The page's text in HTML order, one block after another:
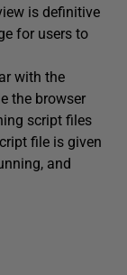
is definitive
for users to
with the
the browser
script files
file is given
and